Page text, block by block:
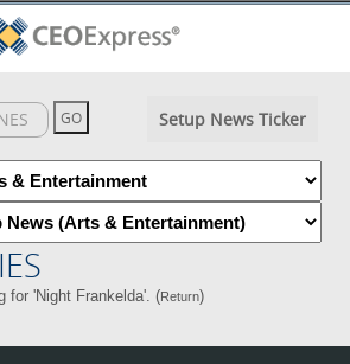
Setup News Ticker
for 'Night Frankelda'. (Return)